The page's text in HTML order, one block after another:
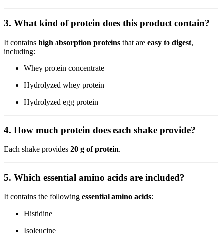
3. What kind of protein does this product contain?
It contains high absorption proteins that are easy to digest,
including:
Whey protein concentrate
Hydrolyzed whey protein
Hydrolyzed egg protein
4. How much protein does each shake provide?
Each shake provides 20 g of protein.
5. Which essential amino acids are included?
It contains the following essential amino acids:
Histidine
Isoleucine